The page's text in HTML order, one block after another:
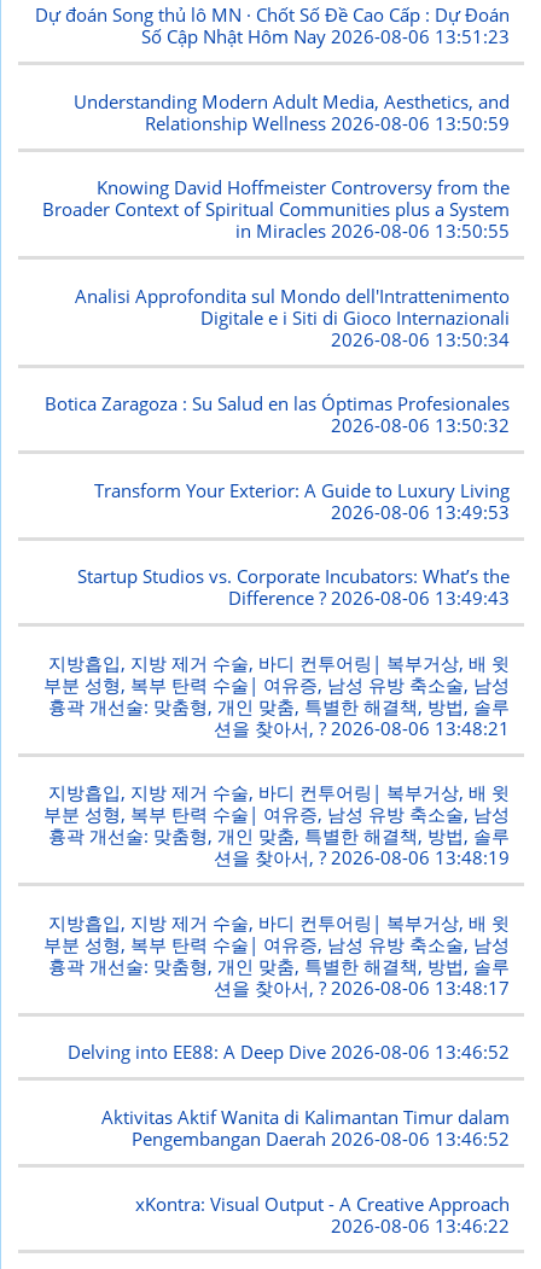
Dự đoán Song thủ lô MN · Chốt Số Đề Cao Cấp : Dự Đoán
Số Cập Nhật Hôm Nay2026-08-06 13:51:23
Understanding Modern Adult Media, Aesthetics, and
Relationship Wellness 2026-08-06 13:50:59
Knowing David Hoffmeister Controversy from the
Broader Context of Spiritual Communities plus a System
in Miracles2026-08-06 13:50:55
Analisi Approfondita sul Mondo dell'Intrattenimento
Digitale e i Siti di Gioco Internazionali
2026-08-06 13:50:34
Botica Zaragoza : Su Salud en las Óptimas Profesionales
2026-08-06 13:50:32
Transform Your Exterior: A Guide to Luxury Living
2026-08-06 13:49:53
Startup Studios vs. Corporate Incubators: What’s the
Difference ?2026-08-06 13:49:43
지방흡입, 지방 제거 수술, 바디 컨투어링| 복부거상, 배 윗
부분 성형, 복부 탄력 수술| 여유증, 남성 유방 축소술, 남성
흉곽 개선술: 맞춤형, 개인 맞춤, 특별한 해결책, 방법, 솔루
션을 찾아서, ? 2026-08-06 13:48:21
지방흡입, 지방 제거 수술, 바디 컨투어링| 복부거상, 배 윗
부분 성형, 복부 탄력 수술| 여유증, 남성 유방 축소술, 남성
흉곽 개선술: 맞춤형, 개인 맞춤, 특별한 해결책, 방법, 솔루
션을 찾아서, ?2026-08-06 13:48:19
지방흡입, 지방 제거 수술, 바디 컨투어링| 복부거상, 배 윗
부분 성형, 복부 탄력 수술| 여유증, 남성 유방 축소술, 남성
흉곽 개선술: 맞춤형, 개인 맞춤, 특별한 해결책, 방법, 솔루
션을 찾아서, ? 2026-08-06 13:48:17
Delving into EE88: A Deep Dive2026-08-06 13:46:52
Aktivitas Aktif Wanita di Kalimantan Timur dalam
Pengembangan Daerah2026-08-06 13:46:52
xKontra: Visual Output - A Creative Approach
2026-08-06 13:46:22